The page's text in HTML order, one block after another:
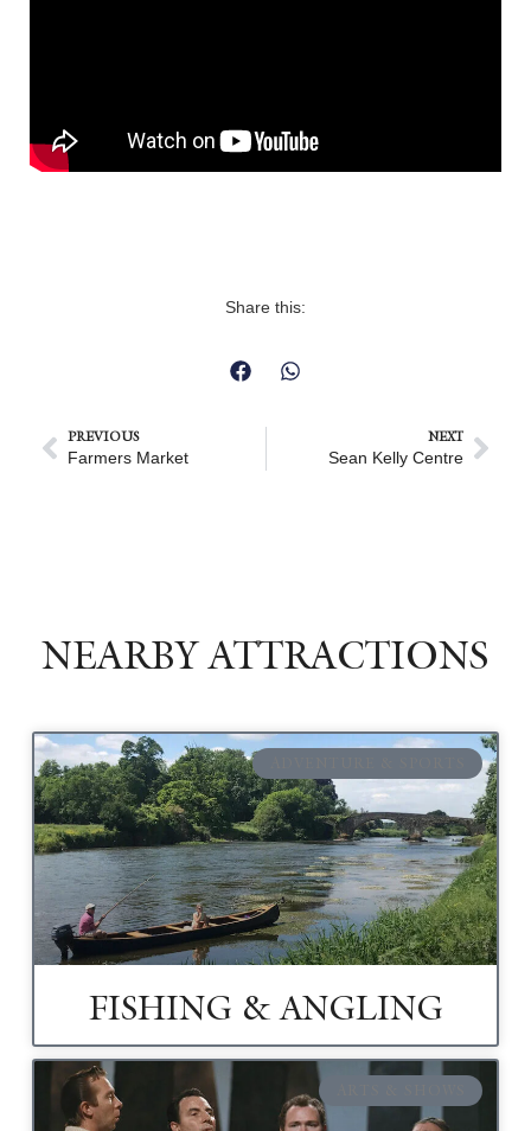
Share this:
PREVIOUS
Farmers Market
NEXT
Sean Kelly Centre
NEARBY ATTRACTIONS
FISHING & ANGLING